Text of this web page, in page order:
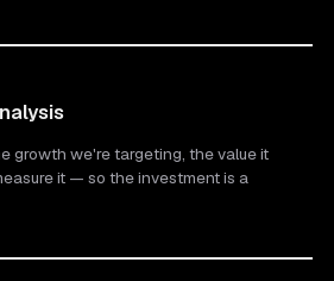
growth we're targeting, the value it
it — so the investment is a